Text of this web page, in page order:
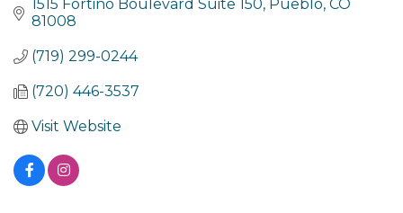
1515 Fortino Boulevard Suite 150 Pueblo CO
81008
(719) 299-0244
(720) 446-3537
Visit Website